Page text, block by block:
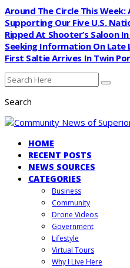
Around The Circle This Week:
Supporting Our Five U.S.
Ripped At Shooter’s Saloon
Seeking Information On Late
First Saltie Arrives In Twin
Search
HOME
RECENT POSTS
NEWS SOURCES
CATEGORIES
Business
Community
Drone Videos
Government
Lifestyle
Virtual Tours
Why I Live Here